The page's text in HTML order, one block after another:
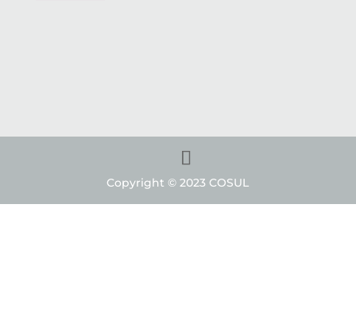
Copyright © 2023 COSUL